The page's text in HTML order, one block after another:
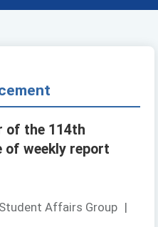
of the 114th
of weekly report
Affairs Group |